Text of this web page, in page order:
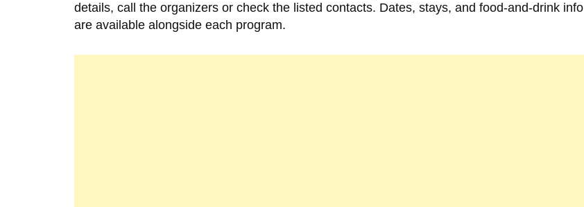
details, call the organizers or check the listed contacts. Dates, stays, and food-and-drink info
are available alongside each program.